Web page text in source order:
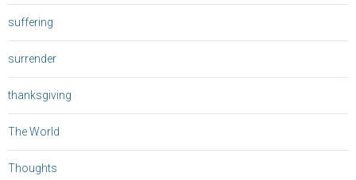
suffering
surrender
thanksgiving
The World
Thoughts